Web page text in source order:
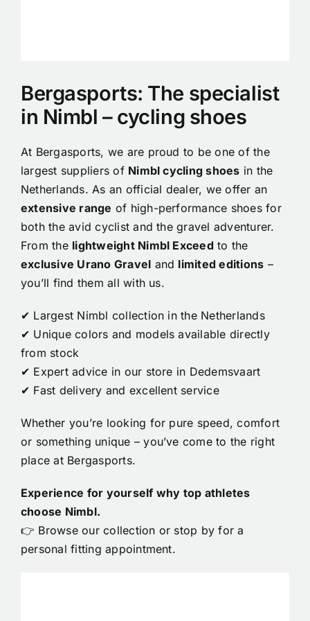
Bergasports: The specialist
in Nimbl – cycling shoes
At Bergasports, we are proud to be one of the
largest suppliers of Nimbl cycling shoes in the
Netherlands. As an official dealer, we offer an
extensive range of high-performance shoes for
both the avid cyclist and the gravel adventurer.
From the lightweight Nimbl Exceed to the
exclusive Urano Gravel and limited editions –
you’ll find them all with us.
✔ Largest Nimbl collection in the Netherlands
✔ Unique colors and models available directly
from stock
✔ Expert advice in our store in Dedemsvaart
✔ Fast delivery and excellent service
Whether you’re looking for pure speed, comfort
or something unique – you’ve come to the right
place at Bergasports.
Experience for yourself why top athletes
choose Nimbl.
👉 Browse our collection or stop by for a
personal fitting appointment.